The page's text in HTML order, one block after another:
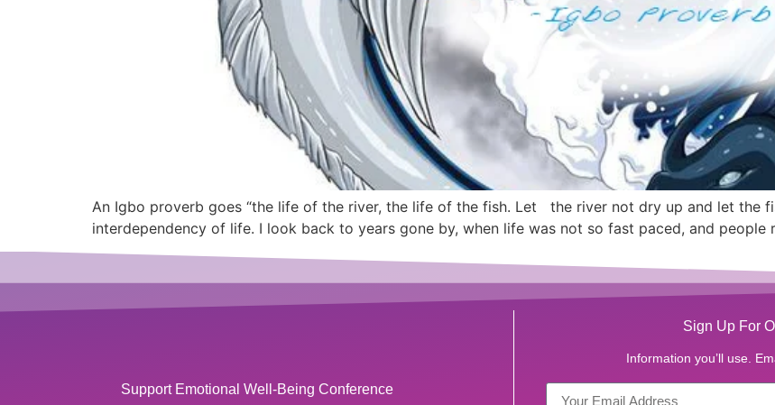
An Igbo proverb goes “the life of the river, the life of the fish. Let the river not dry up and let the
interdependency of life. I look back to years gone by, when life was not so fast paced, and
Support Emotional Well-Being Conference
Sign Up For
Information you’ll use.